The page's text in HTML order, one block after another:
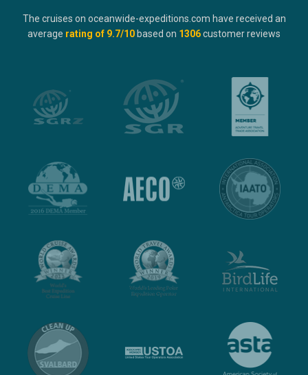
The cruises on oceanwide-expeditions.com have received an
average rating of 9.7/10 based on 1306customer reviews